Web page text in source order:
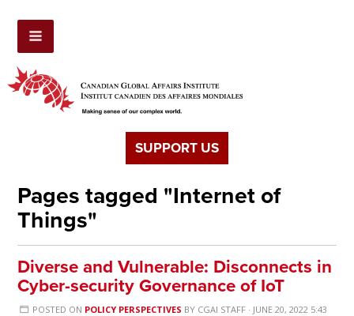
SUPPORT US
Pages tagged "Internet of
Things"
Diverse and Vulnerable: Disconnects in
Cyber-security Governance of IoT
POSTED ON POLICY PERSPECTIVES BY CGAI STAFF· JUNE 20, 2022 5:43